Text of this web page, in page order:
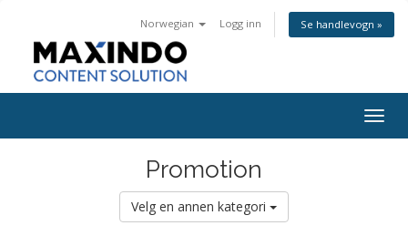
Norwegian Logg inn Se handlevogn »
Promotion
Velg en annen kategori